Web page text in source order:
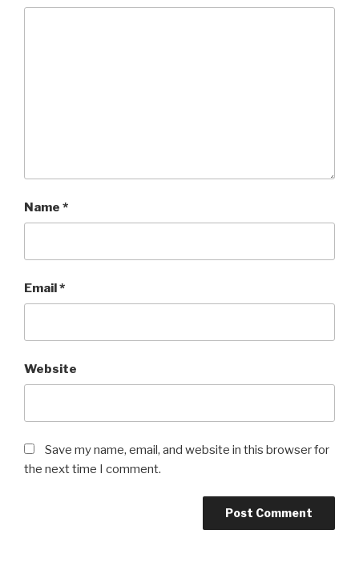
Name *
Email*
Website
Save my name, email, and website in this browser for
the next time I comment.